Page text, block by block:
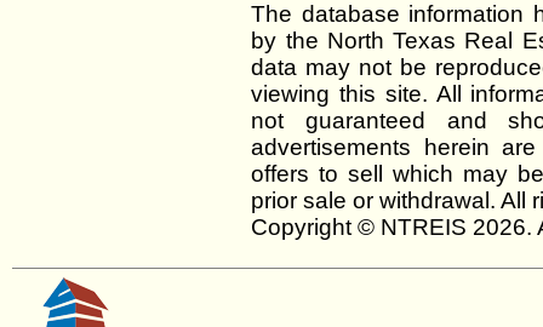
The database information
by the North Texas Real
data may not be
viewing this site. All
not guaranteed and
advertisements herein
offers to sell which may
prior sale or withdrawal. All
Copyright © NTREIS 2026.